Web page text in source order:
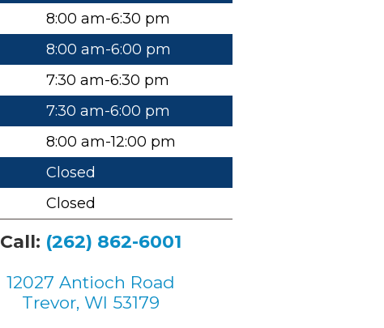
8:00 am-6:30 pm
8:00 am-6:00 pm
7:30 am-6:30 pm
7:30 am-6:00 pm
8:00 am-12:00 pm
Closed
Closed
Call: (262) 862-6001
12027 Antioch Road
Trevor, WI 53179